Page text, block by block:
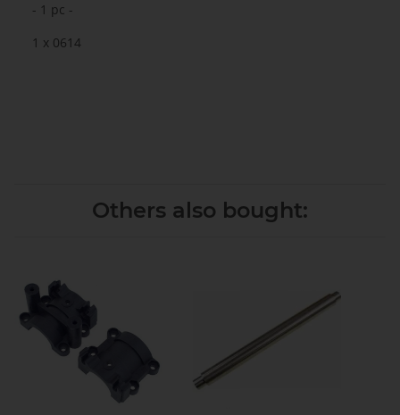
- 1 pc -
1 x 0614
Others also bought: